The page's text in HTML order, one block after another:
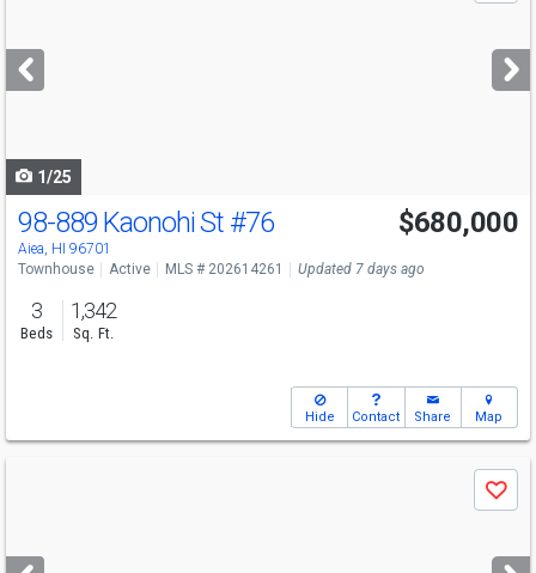
next
buttons
1/25
Open House
Sun
2-5
98-889 Kaonohi St #76
Aiea, HI 96701
$680,000
Townhouse Active MLS # 202614261 Updated 7 days ago
3
Beds
1,342
Sq. Ft.
Hide Contact Share Map
next
Save